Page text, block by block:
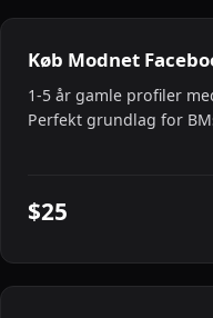
Køb Modnet
1-5 år gamle profiler
Perfekt grundlag for
$25